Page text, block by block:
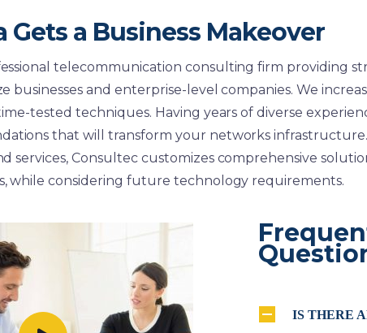
Gets a Business Makeover
telecommunication consulting firm providing
businesses and enterprise-level companies. We
tested techniques. Having years of diverse
that will transform your networks
services, Consultec customizes comprehensive
while considering future technology requirements.
IS THERE